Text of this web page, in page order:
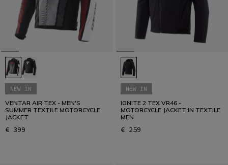
NEW IN
VENTAR AIR TEX - MEN'S
SUMMER TEXTILE MOTORCYCLE
JACKET
€ 399
NEW IN
IGNITE 2 TEX VR46 -
MOTORCYCLE JACKET IN TEXTILE
MEN
€ 259